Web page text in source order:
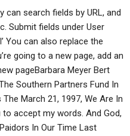
can search fields by URL, and
Submit fields under User
You can also replace the
going to a new page, add an
pageBarbara Meyer Bert
Southern Partners Fund In
March 21, 1997, We Are In
to accept my words. And God,
In Our Time Last